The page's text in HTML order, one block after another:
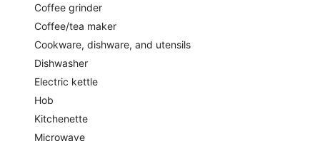
Coffee grinder
Coffee/tea maker
Cookware, dishware, and utensils
Dishwasher
Electric kettle
Hob
Kitchenette
Microwave